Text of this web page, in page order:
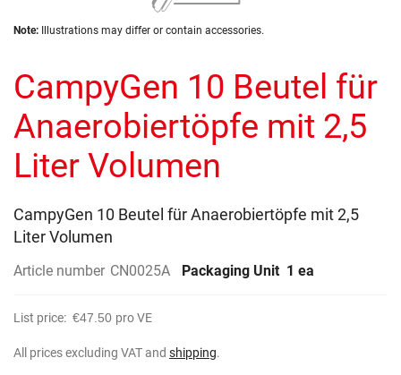
images
Skip
beginning
of
the
images
Note: Illustrations may differ or contain accessories.
CampyGen 10 Beutel für
Anaerobiertöpfe mit 2,5
Liter Volumen
CampyGen 10 Beutel für Anaerobiertöpfe mit 2,5
Liter Volumen
Article number CN0025A Packaging Unit 1 ea
List price: €47.50 pro VE
All prices excluding VAT and shipping.